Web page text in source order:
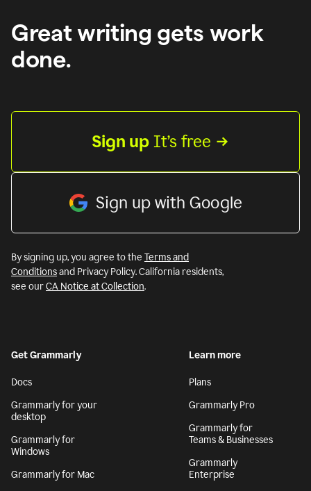
Great writing gets work
done.
Sign up It’s free
Sign up with Google
By signing up, you agree to the Terms and
Conditionsand Privacy Policy. California residents,
see ourCA Notice at Collection.
Get Grammarly
Docs
Grammarly for your
desktop
Grammarly for
Windows
Grammarly for Mac
Learn more
Plans
Grammarly Pro
Grammarly for
Teams & Businesses
Grammarly
Enterprise